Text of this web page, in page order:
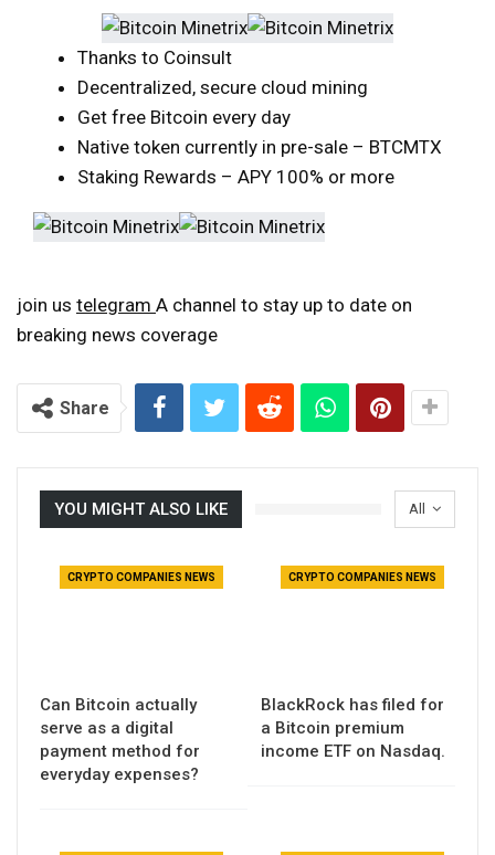
Thanks to Coinsult
Decentralized, secure cloud mining
Get free Bitcoin every day
Native token currently in pre-sale – BTCMTX
Staking Rewards – APY 100% or more
join us telegram A channel to stay up to date on
breaking news coverage
Share
All
YOU MIGHT ALSO LIKE
CRYPTO COMPANIES NEWS
Can Bitcoin actually
serve as a digital
payment method for
everyday expenses?
CRYPTO COMPANIES NEWS
BlackRock has filed for
a Bitcoin premium
income ETF on Nasdaq.